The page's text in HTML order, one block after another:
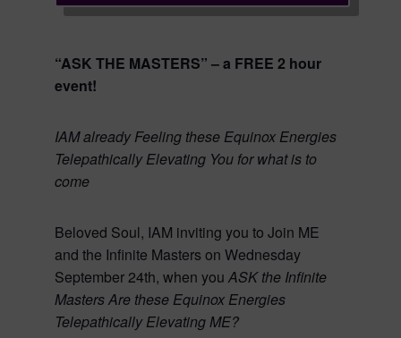
“ASK THE MASTERS” – a FREE 2 hour
event!
IAM already Feeling these Equinox Energies
Telepathically Elevating You for what is to
come
Beloved Soul, IAM inviting you to Join ME
and the Infinite Masters on Wednesday
September 24th, when you ASK the Infinite
Masters Are these Equinox Energies
Telepathically Elevating ME?